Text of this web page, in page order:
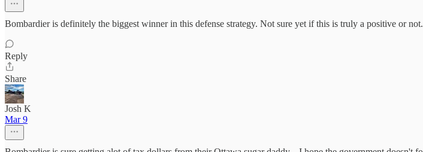
Bombardier is definitely the biggest winner in this defense strategy. Not sure yet if this is truly a positive or
Reply
Share
Josh K
Mar 9